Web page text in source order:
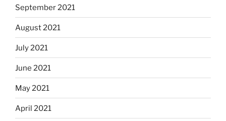
September 2021
August 2021
July 2021
June 2021
May 2021
April 2021